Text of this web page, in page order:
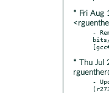
* Fri Aug
-
* Thu Jul
-